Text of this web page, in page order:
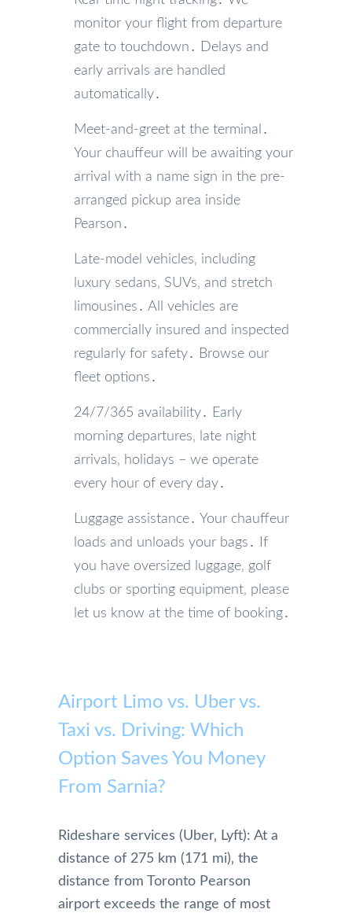
monitor your flight from departure
gate to touchdown․ Delays and
early arrivals are handled
automatically․
Meet-and-greet at the terminal․
Your chauffeur will be awaiting your
arrival with a name sign in the pre-
arranged pickup area inside
Pearson․
Late-model vehicles‚ including
luxury sedans‚ SUVs‚ and stretch
limousines․ All vehicles are
commercially insured and inspected
regularly for safety․ Browse our
fleet options․
24/7/365 availability․ Early
morning departures‚ late night
arrivals‚ holidays – we operate
every hour of every day․
Luggage assistance․ Your chauffeur
loads and unloads your bags․ If
you have oversized luggage‚ golf
clubs or sporting equipment‚ please
let us know at the time of booking․
Airport Limo vs. Uber vs.
Taxi vs. Driving: Which
Option Saves You Money
From Sarnia?
Rideshare services (Uber‚ Lyft): At a
distance of 275 km (171 mi)‚ the
distance from Toronto Pearson
airport exceeds the range of most